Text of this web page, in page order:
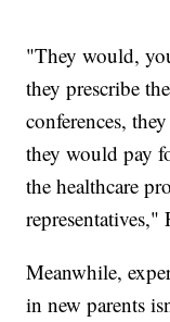
"They would,
they prescribe
conferences,
they would pay
the healthcare
representatives,"
Meanwhile,
in new parents